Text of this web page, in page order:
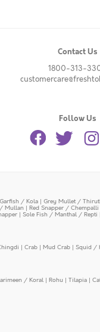
Contact Us
1800-313-
Follow Us
Garfish / Kola | Grey Mullet /
Mullan | Red Snapper /
| Sole Fish / Manthal / Repti
| Crab | Mud Crab | Squid /
/ Koral | Rohu | Tilapia |